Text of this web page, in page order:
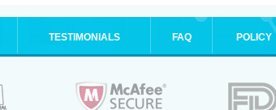
TESTIMONIALS FAQ POLICY